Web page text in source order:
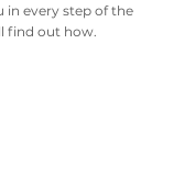
in every step of the
find out how.